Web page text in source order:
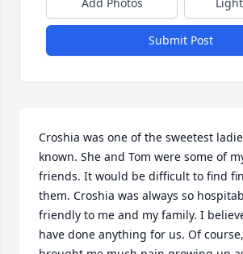
Submit Post
Croshia was one of the sweetest
known. She and Tom were some of
friends. It would be difficult to find
them. Croshia was always so
friendly to me and my family. I
have done anything for us. Of